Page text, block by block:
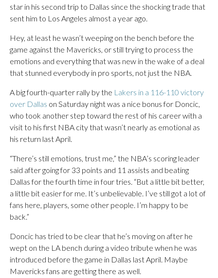
star in his second trip to Dallas since the shocking trade that
sent him to Los Angeles almost a year ago.
Hey, at least he wasn’t weeping on the bench before the
game against the Mavericks, or still trying to process the
emotions and everything that was new in the wake of a deal
that stunned everybody in pro sports, not just the NBA.
A big fourth-quarter rally by the Lakers in a 116-110 victory
over Dallas on Saturday night was a nice bonus for Doncic,
who took another step toward the rest of his career with a
visit to his first NBA city that wasn’t nearly as emotional as
his return last April.
“There’s still emotions, trust me,” the NBA’s scoring leader
said after going for 33 points and 11 assists and beating
Dallas for the fourth time in four tries. “But a little bit better,
a little bit easier for me. It’s unbelievable. I’ve still got a lot of
fans here, players, some other people. I’m happy to be
back.”
Doncic has tried to be clear that he’s moving on after he
wept on the LA bench during a video tribute when he was
introduced before the game in Dallas last April. Maybe
Mavericks fans are getting there as well.